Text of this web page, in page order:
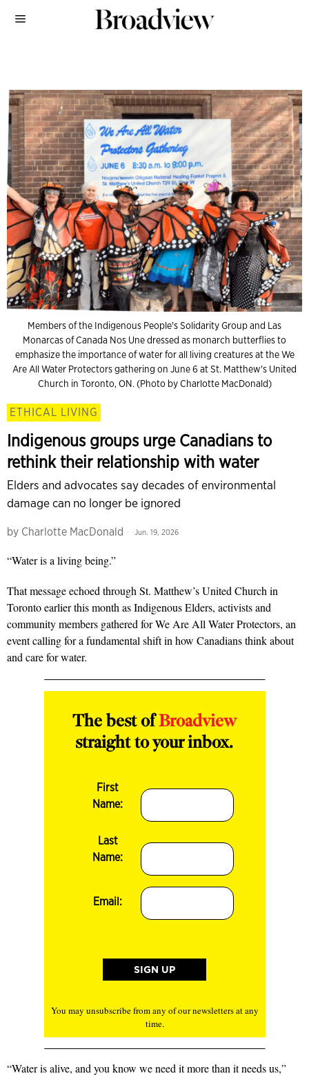
Members of the Indigenous People's Solidarity Group and Las
Monarcas of Canada Nos Une dressed as monarch butterflies to
emphasize the importance of water for all living creatures at the We
Are All Water Protectors gathering on June 6 at St. Matthew's United
Church in Toronto, ON. (Photo by Charlotte MacDonald)
ETHICAL LIVING
Indigenous groups urge Canadians to
rethink their relationship with water
Elders and advocates say decades of environmental
damage can no longer be ignored
by Charlotte MacDonald Jun. 19, 2026
“Water is a living being.”
That message echoed through St. Matthew’s United Church in
Toronto earlier this month as Indigenous Elders, activists and
community members gathered for We Are All Water Protectors, an
event calling for a fundamental shift in how Canadians think about
and care for water.
The best ofBroadview
straight to your inbox.
First
Name:
Last
Name:
Email:
You may unsubscribe from any of our newsletters at any
time.
“Water is alive, and you know we need it more than it needs us,”